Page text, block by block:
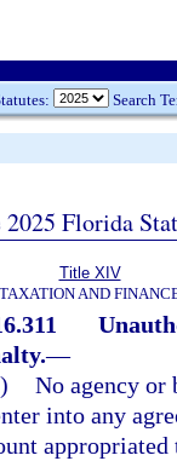
Search
2025 Florida
Title XIV
TAXATION AND
—
No agency or
into any